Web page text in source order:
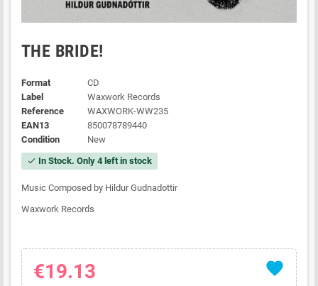
THE BRIDE!
Format
CD
Label
Waxwork Records
Reference
WAXWORK-WW235
EAN13
850078789440
Condition
New
check In Stock. Only 4 left in stock
Music Composed by Hildur Gudnadottir
Waxwork Records
favorite
€19.13